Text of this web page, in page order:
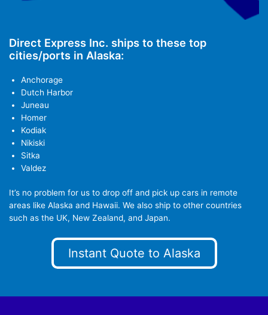
Direct Express Inc. ships to these top
cities/ports in Alaska:
Anchorage
Dutch Harbor
Juneau
Homer
Kodiak
Nikiski
Sitka
Valdez
It’s no problem for us to drop off and pick up cars in remote
areas like Alaska and Hawaii. We also ship to other countries
such as the UK, New Zealand, and Japan.
Instant Quote to Alaska